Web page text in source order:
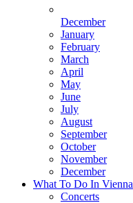
December
January
February
March
April
May
June
July
August
September
October
November
December
What To Do In Vienna
Concerts